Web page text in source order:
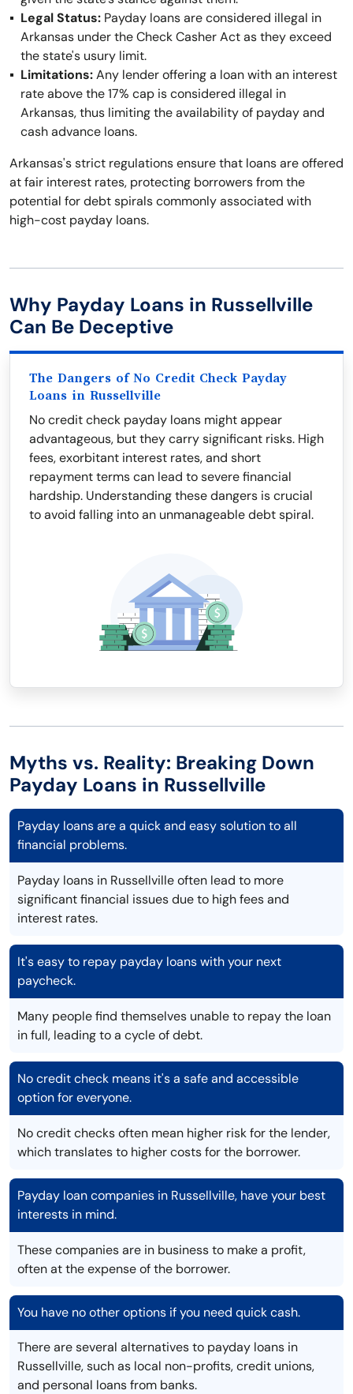
Legal Status: Payday loans are considered illegal in
Arkansas under the Check Casher Act as they exceed
the state's usury limit.
Limitations:Any lender offering a loan with an interest
rate above the 17% cap is considered illegal in
Arkansas, thus limiting the availability of payday and
cash advance loans.
Arkansas's strict regulations ensure that loans are offered
at fair interest rates, protecting borrowers from the
potential for debt spirals commonly associated with
high-cost payday loans.
Why Payday Loans in Russellville
Can Be Deceptive
The Dangers of No Credit Check Payday
Loans in Russellville
No credit check payday loans might appear
advantageous, but they carry significant risks. High
fees, exorbitant interest rates, and short
repayment terms can lead to severe financial
hardship. Understanding these dangers is crucial
to avoid falling into an unmanageable debt spiral.
Myths vs. Reality: Breaking Down
Payday Loans in Russellville
Payday loans are a quick and easy solution to all
financial problems.
Payday loans in Russellville often lead to more
significant financial issues due to high fees and
interest rates.
It's easy to repay payday loans with your next
paycheck.
Many people find themselves unable to repay the loan
in full, leading to a cycle of debt.
No credit check means it's a safe and accessible
option for everyone.
No credit checks often mean higher risk for the lender,
which translates to higher costs for the borrower.
Payday loan companies in Russellville, have your best
interests in mind.
These companies are in business to make a profit,
often at the expense of the borrower.
You have no other options if you need quick cash.
There are several alternatives to payday loans in
Russellville, such as local non-profits, credit unions,
and personal loans from banks.